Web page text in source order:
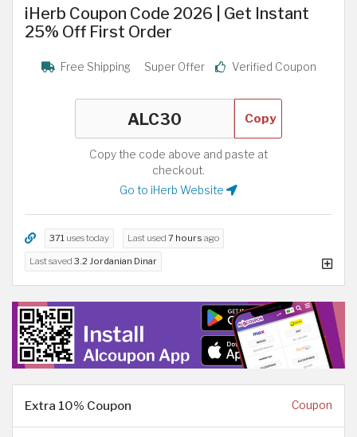
iHerb Coupon Code 2026 | Get Instant
25% Off First Order
Free Shipping Super Offer Verified Coupon
Copy
Copy the code above and paste at
checkout.
Go to iHerb Website
371 uses today Last used 7 hours ago
Last saved 3.2 Jordanian Dinar
Extra 10% Coupon Coupon